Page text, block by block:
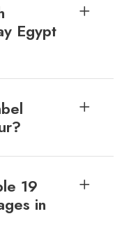
Egypt
19
in